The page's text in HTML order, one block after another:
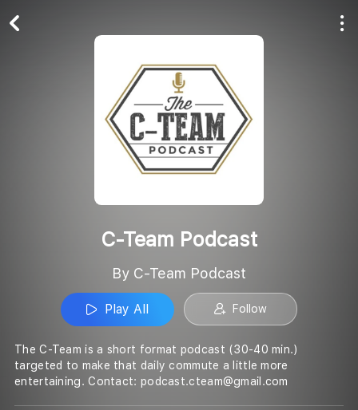
C-Team Podcast
By C-Team Podcast
Play All Follow
The C-Team is a short format podcast (30-40 min.)
targeted to make that daily commute a little more
entertaining. Contact: podcast.cteam@gmail.com